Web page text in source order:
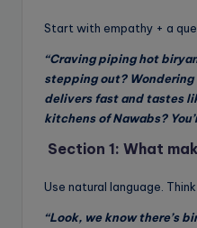
Start with empathy + a
“Craving piping hot
stepping out?
delivers fast and tastes
kitchens of Nawabs?
Section 1: What
Use natural language.
“Look, we know there’s